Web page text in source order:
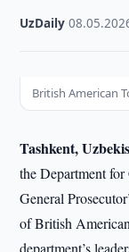
UzDaily ·
British American
Tashkent,
the Department
General
of British
department’s